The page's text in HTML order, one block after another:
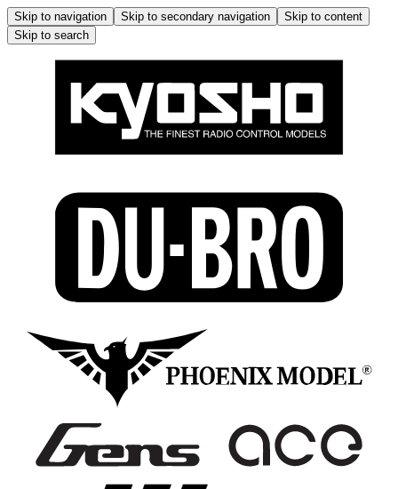
Skip to navigation Skip to secondary navigation
Skip to content
Skip to search